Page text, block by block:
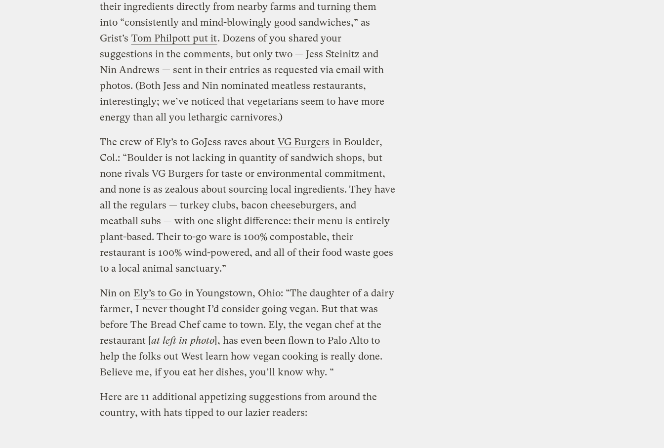
their ingredients directly from nearby farms and turning them
into “consistently and mind-blowingly good sandwiches,” as
Grist’s Tom Philpott put it. Dozens of you shared your
suggestions in the comments, but only two — Jess Steinitz and
Nin Andrews — sent in their entries as requested via email with
photos. (Both Jess and Nin nominated meatless restaurants,
interestingly; we’ve noticed that vegetarians seem to have more
energy than all you lethargic carnivores.)
The crew of Ely’s to GoJess raves about VG Burgers in Boulder,
Col.: “Boulder is not lacking in quantity of sandwich shops, but
none rivals VG Burgers for taste or environmental commitment,
and none is as zealous about sourcing local ingredients. They have
all the regulars — turkey clubs, bacon cheeseburgers, and
meatball subs — with one slight difference: their menu is entirely
plant-based. Their to-go ware is 100% compostable, their
restaurant is 100% wind-powered, and all of their food waste goes
to a local animal sanctuary.”
Nin on Ely’s to Go in Youngstown, Ohio: “The daughter of a dairy
farmer, I never thought I’d consider going vegan. But that was
before The Bread Chef came to town. Ely, the vegan chef at the
restaurant [at left in photo], has even been flown to Palo Alto to
help the folks out West learn how vegan cooking is really done.
Believe me, if you eat her dishes, you’ll know why. “
Here are 11 additional appetizing suggestions from around the
country, with hats tipped to our lazier readers: